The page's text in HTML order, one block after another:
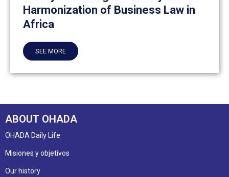
Harmonization of Business Law in
Africa
SEE MORE
ABOUT OHADA
OHADA Daily Life
Misiones y objetivos
Our history